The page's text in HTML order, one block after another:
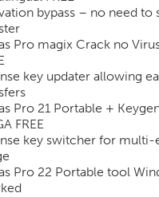
bypass – no need to
Pro magix Crack no
key updater allowing
Pro 21 Portable +
FREE
key switcher for
Pro 22 Portable tool